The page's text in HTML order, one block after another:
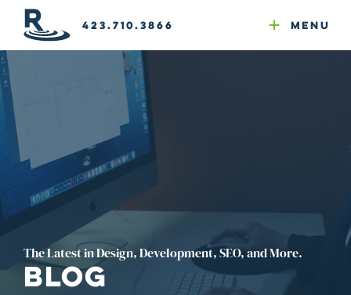
423.710.3866 Menu
GEO
Google Ads
Reputation Mgmt
Web & Email Hosting
Website Compliance
The Latest in Design, Development, SEO, and More.
Blog